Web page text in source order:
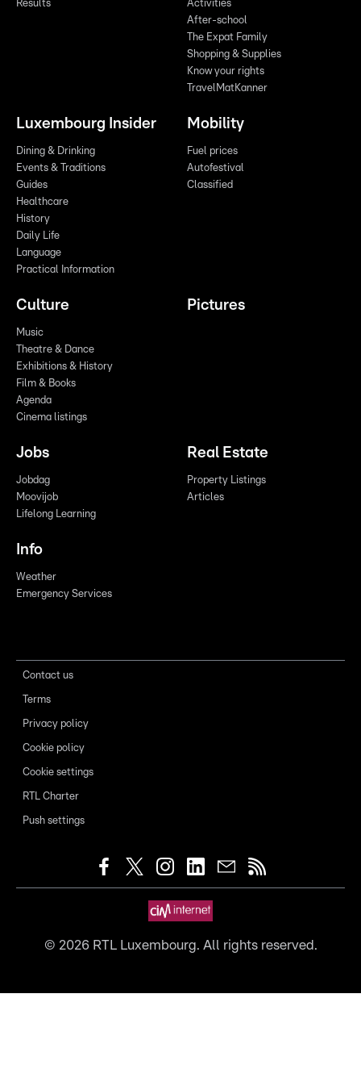
Results
Activities
After-school
The Expat Family
Shopping & Supplies
Know your rights
TravelMatKanner
Luxembourg Insider
Dining & Drinking
Events & Traditions
Guides
Healthcare
History
Daily Life
Language
Practical Information
Mobility
Fuel prices
Autofestival
Classified
Culture
Music
Theatre & Dance
Exhibitions & History
Film & Books
Agenda
Cinema listings
Pictures
Jobs
Jobdag
Moovijob
Lifelong Learning
Real Estate
Property Listings
Articles
Info
Weather
Emergency Services
Contact us
Terms
Privacy policy
Cookie policy
Cookie settings
RTL Charter
Push settings
© 2026RTL Luxembourg. All rights reserved.